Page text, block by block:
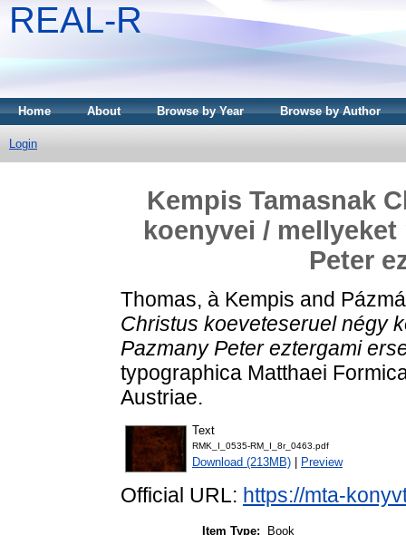
REAL-R
Home About Browse by Year Browse by Author
Login
Kempis Tamasnak
koenyvei /
Peter
Thomas, à Kempis and
Christus koeveteseruel négy
Pazmany Peter eztergami
typographica Matthaei
Austriae.
Text
RMK_I_0535-RM_I_8r_0463.pdf
Download (213MB) Preview
Official URL: https://mta-
Item Type:
Book